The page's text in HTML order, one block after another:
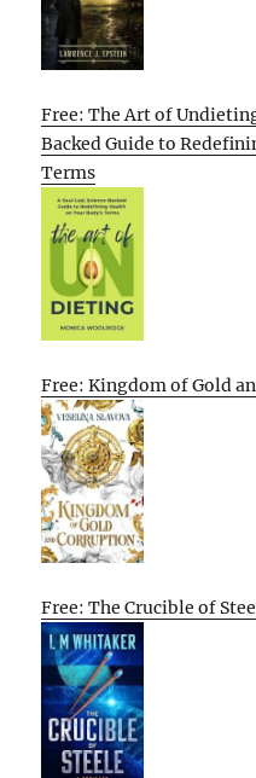
Free: The Art of
Backed Guide to
Terms
Free: Kingdom of Gold
Free: The Crucible of